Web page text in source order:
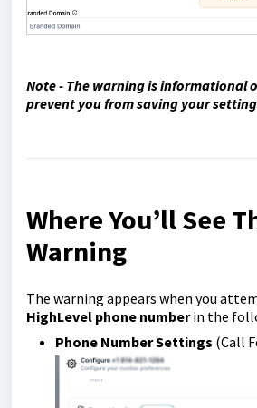
Note - The warning is informational
prevent you from saving your
Where You’ll See
Warning
The warning appears when you
HighLevel phone numberin the
Phone Number Settings (Call